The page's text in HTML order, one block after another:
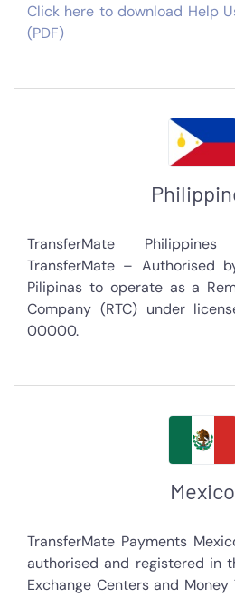
Click here to download Help
(PDF)
TransferMate
TransferMate – Authorised
Pilipinas to operate as a
Company (RTC) under
00000.
Mexico
TransferMate Payments
authorised and registered in
Exchange Centers and